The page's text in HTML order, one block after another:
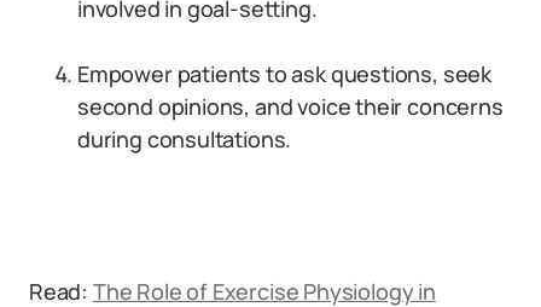
involved in goal-setting.
Empower patients to ask questions, seek
second opinions, and voice their concerns
during consultations.
Read: The Role of Exercise Physiology in